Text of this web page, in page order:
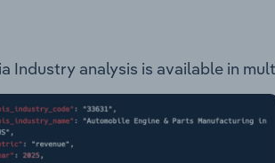
Industry analysis is available in